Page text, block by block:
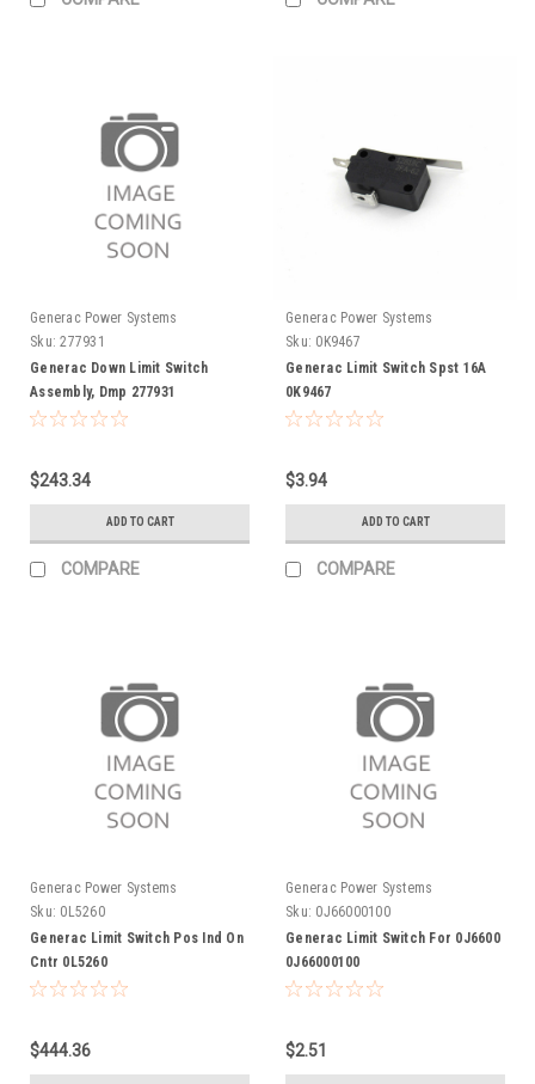
Generac Power Systems
Sku: 277931
Generac Down Limit Switch
Assembly, Dmp 277931
$243.34
ADD TO CART
COMPARE
Generac Power Systems
Sku: 0K9467
Generac Limit Switch Spst 16A
0K9467
$3.94
ADD TO CART
COMPARE
Generac Power Systems
Sku: 0L5260
Generac Limit Switch Pos Ind On
Cntr 0L5260
$444.36
Generac Power Systems
Sku: 0J66000100
Generac Limit Switch For 0J6600
0J66000100
$2.51